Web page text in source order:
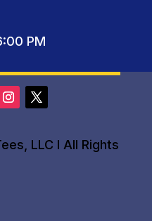
PM
LLC I All Rights